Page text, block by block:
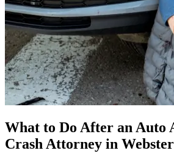
What to Do After an Auto
Crash Attorney in